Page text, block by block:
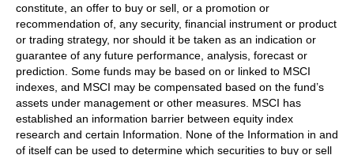
constitute, an offer to buy or sell, or a promotion or
recommendation of, any security, financial instrument or product
or trading strategy, nor should it be taken as an indication or
guarantee of any future performance, analysis, forecast or
prediction. Some funds may be based on or linked to MSCI
indexes, and MSCI may be compensated based on the fund’s
assets under management or other measures. MSCI has
established an information barrier between equity index
research and certain Information. None of the Information in and
of itself can be used to determine which securities to buy or sell